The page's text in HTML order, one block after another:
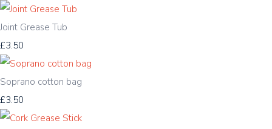
Joint Grease Tub
£3.50
Soprano cotton bag
£3.50